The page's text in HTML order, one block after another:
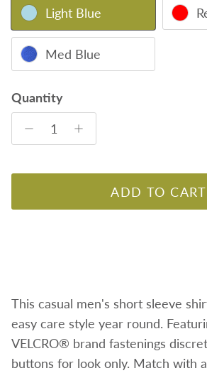
Light Blue
Med Blue
Quantity
ADD TO CART
This casual men's short sleeve
easy care style year round.
VELCRO® brand fastenings
buttons for look only. Match with